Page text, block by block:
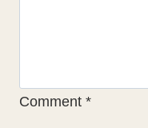
Comment *